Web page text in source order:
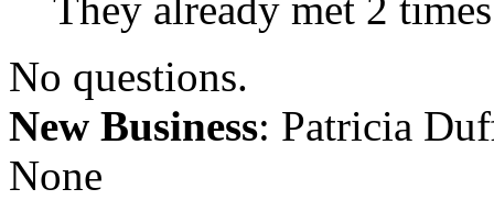
No questions.
New Business: Patricia
None